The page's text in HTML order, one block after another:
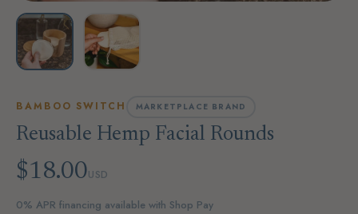
BAMBOO SWITCH MARKETPLACE BRAND
Reusable Hemp Facial Rounds
$18.00USD
0% APR financing available with Shop Pay